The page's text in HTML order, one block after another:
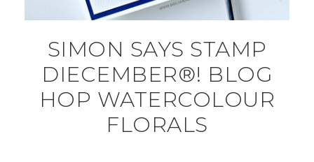
SIMON SAYS STAMP
DIECEMBER®! BLOG
HOP WATERCOLOUR
FLORALS